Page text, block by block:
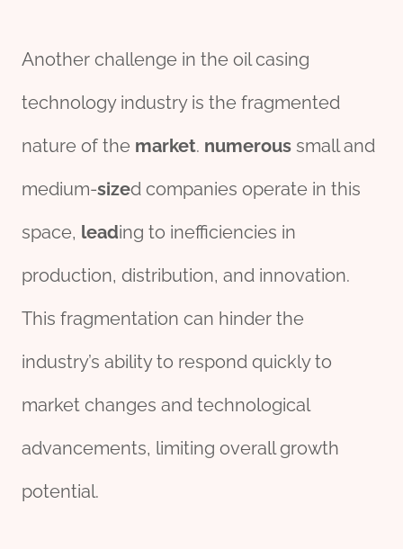
Another challenge in the oil casing
technology industry is the fragmented
nature of the market. numerous small and
medium-sized companies operate in this
space, leading to inefficiencies in
production, distribution, and innovation.
This fragmentation can hinder the
industry’s ability to respond quickly to
market changes and technological
advancements, limiting overall growth
potential.